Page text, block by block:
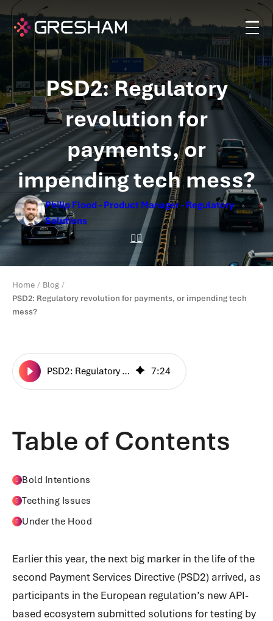
PSD2: Regulatory
revolution for
payments, or
impending tech mess?
Philip Flood - Product Manager - Regulatory
Solutions
Home
Blog
PSD2: Regulatory revolution for payments, or impending tech
mess?
PSD2: Regulatory revolution for payments, or impending tech mess? 7:24
Table of Contents
Bold Intentions
Teething Issues
Under the Hood
Earlier this year, the next big marker in the life of the
second Payment Services Directive (PSD2) arrived, as
participants in the European regulation’s new API-
based ecosystem submitted solutions for testing by